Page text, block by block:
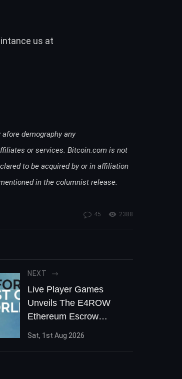
us at
demography any
or services. Bitcoin.com is not
to be acquired by or in affiliation
in the columnist release.
45 2388
NEXT
Live Player Games
Unveils The E4ROW
Ethereum Escrow
Contract
Sat, 1st Aug 2026